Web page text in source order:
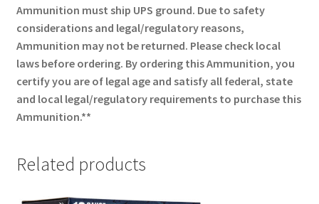
Ammunition must ship UPS ground. Due to safety
considerations and legal/regulatory reasons,
Ammunition may not be returned. Please check local
laws before ordering. By ordering this Ammunition, you
certify you are of legal age and satisfy all federal, state
and local legal/regulatory requirements to purchase this
Ammunition.**
Related products